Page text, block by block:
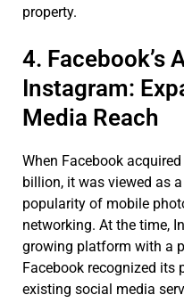
property.
4. Facebook’s
Instagram:
Media Reach
When Facebook
billion, it was viewed as
popularity of mobile
networking. At the time,
growing platform with a
Facebook recognized its
existing social media